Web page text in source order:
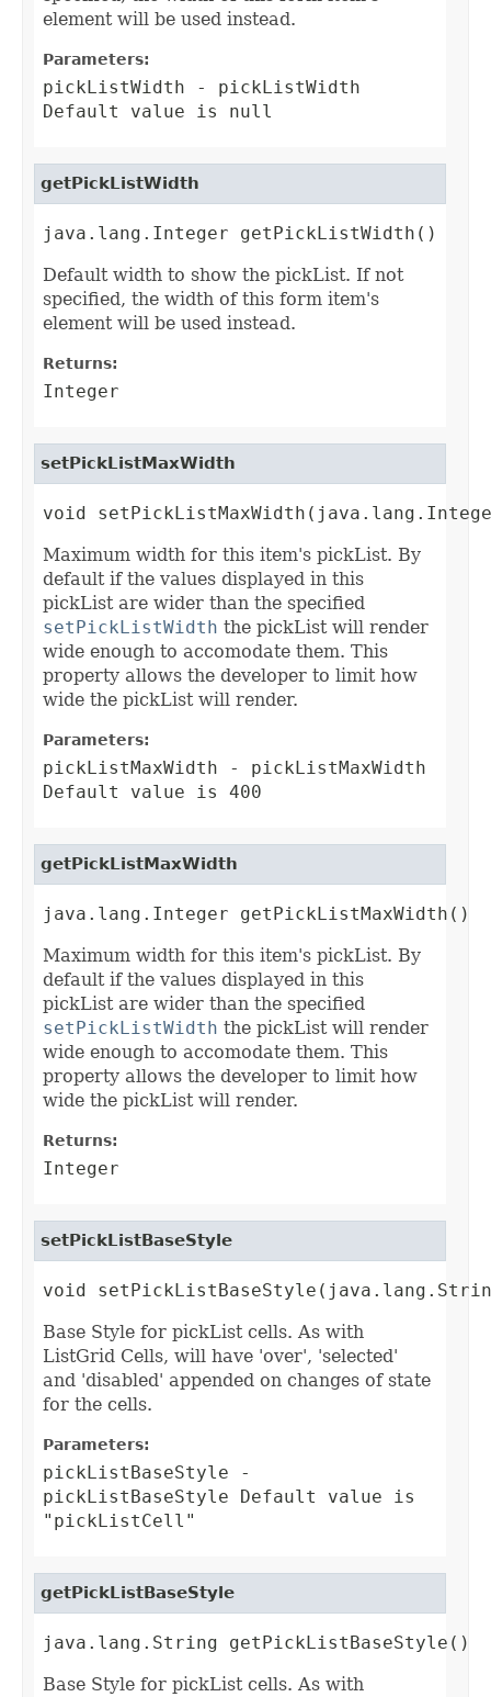
element will be used instead.
Parameters:
pickListWidth - pickListWidth
Default value is null
getPickListWidth
java.lang.Integer getPickListWidth()
Default width to show the pickList. If not
specified, the width of this form item's
element will be used instead.
Returns:
Integer
setPickListMaxWidth
void
Maximum width for this item's pickList. By
default if the values displayed in this
pickList are wider than the specified
setPickListWidth the pickList will render
wide enough to accomodate them. This
property allows the developer to limit how
wide the pickList will render.
Parameters:
pickListMaxWidth - pickListMaxWidth
Default value is 400
getPickListMaxWidth
java.lang.Integer getPickListMaxWidth()
Maximum width for this item's pickList. By
default if the values displayed in this
pickList are wider than the specified
setPickListWidth the pickList will render
wide enough to accomodate them. This
property allows the developer to limit how
wide the pickList will render.
Returns:
Integer
setPickListBaseStyle
void
Base Style for pickList cells. As with
ListGrid Cells, will have 'over', 'selected'
and 'disabled' appended on changes of state
for the cells.
Parameters:
pickListBaseStyle -
pickListBaseStyle Default value is
"pickListCell"
getPickListBaseStyle
java.lang.String getPickListBaseStyle()
Base Style for pickList cells. As with